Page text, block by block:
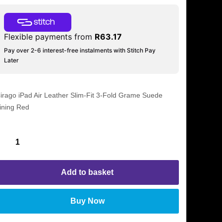
Flexible payments from R63.17
Pay over 2-6 interest-free instalments with Stitch Pay
Later
iPad Air Leather Slim-Fit 3-Fold Grame Suede
Red
Add to basket
Buy Now